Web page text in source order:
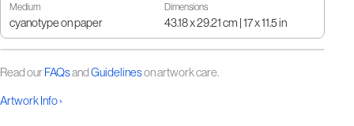
Medium
cyanotype on paper
Dimensions
43.18 x 29.21 cm | 17 x 11.5 in
Read ourFAQsandGuidelineson artwork care.
Artwork Info ›